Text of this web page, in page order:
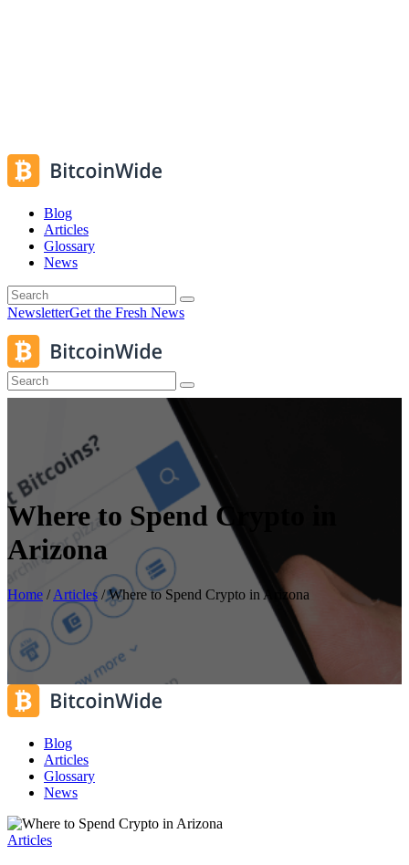
Blog
Articles
Glossary
News
NewsletterGet the Fresh News
Where to Spend Crypto in
Arizona
Home /Articles /Where to Spend Crypto in Arizona
Blog
Articles
Glossary
News
Articles